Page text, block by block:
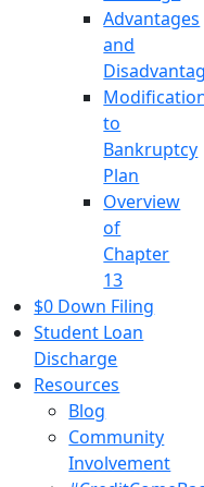
Advantages
and
to
Bankruptcy
Plan
Overview
of
Chapter
13
$0 Down Filing
Student Loan
Discharge
Resources
Blog
Community
Involvement